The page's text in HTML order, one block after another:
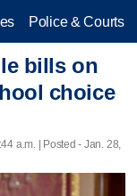
Police & Courts
bills on
choice
a.m. | Posted - Jan. 28,